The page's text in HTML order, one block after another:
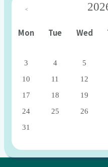
<
Mon Tue Wed
3
4 5
10
11 12
17
18 19
24
25 26
31